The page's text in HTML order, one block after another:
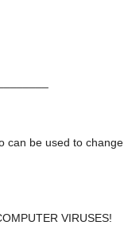
can be used to change
VIRUSES!